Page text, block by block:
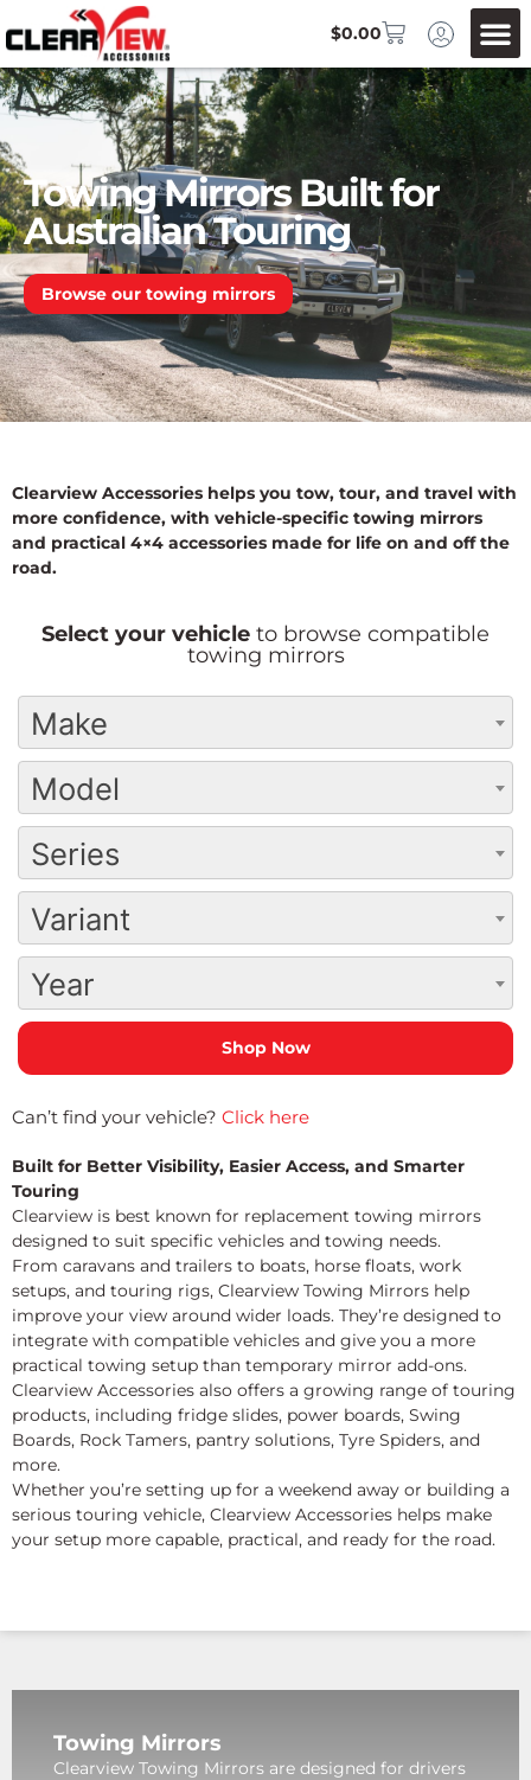
$0.00
Towing Mirrors Built for
Australian Touring
Browse our towing mirrors
Clearview Accessories helps you tow, tour, and travel with
more confidence, with vehicle-specific towing mirrors
and practical 4×4 accessories made for life on and off the
road.
Select your vehicle to browse compatible
towing mirrors
Make
Model
Series
Variant
Year
Can’t find your vehicle? Click here
Built for Better Visibility, Easier Access, and Smarter
Touring
Clearview is best known for replacement towing mirrors
designed to suit specific vehicles and towing needs.
From caravans and trailers to boats, horse floats, work
setups, and touring rigs, Clearview Towing Mirrors help
improve your view around wider loads. They’re designed to
integrate with compatible vehicles and give you a more
practical towing setup than temporary mirror add-ons.
Clearview Accessories also offers a growing range of touring
products, including fridge slides, power boards, Swing
Boards, Rock Tamers, pantry solutions, Tyre Spiders, and
more.
Whether you’re setting up for a weekend away or building a
serious touring vehicle, Clearview Accessories helps make
your setup more capable, practical, and ready for the road.
Towing Mirrors
Clearview Towing Mirrors are designed for drivers